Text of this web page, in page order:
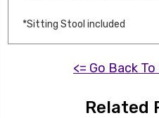
*Sitting Stool included
<= Go Back
Related